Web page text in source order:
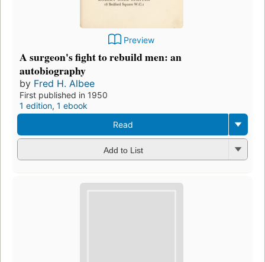
Preview
A surgeon's fight to rebuild men: an
autobiography
by Fred H. Albee
First published in 1950
1 edition, 1 ebook
Read
Add to List